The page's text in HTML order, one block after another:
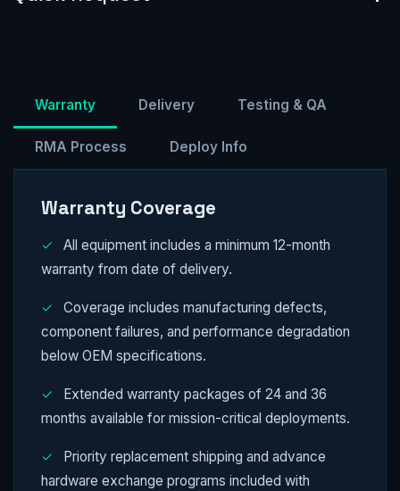
Warranty Delivery Testing & QA
RMA Process Deploy Info
Warranty Coverage
✓
All equipment includes a minimum 12-month
warranty from date of delivery.
✓
Coverage includes manufacturing defects,
component failures, and performance degradation
below OEM specifications.
✓
Extended warranty packages of 24 and 36
months available for mission-critical deployments.
✓
Priority replacement shipping and advance
hardware exchange programs included with